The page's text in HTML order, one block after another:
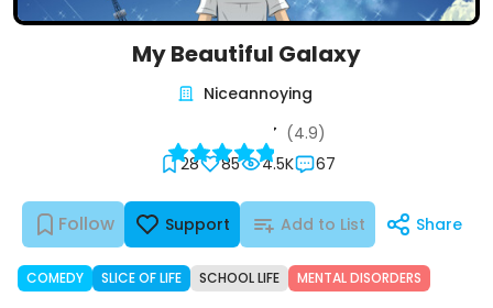
My Beautiful Galaxy
Follow Support Add to List Share
28 85 4.5K 67
(4.9)
Niceannoying
COMEDY SLICE OF LIFE SCHOOL LIFE MENTAL DISORDERS